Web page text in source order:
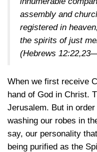
assembly and
registered in
the spirits of just
(Hebrews
When we first receive
hand of God in Christ.
Jerusalem. But in
washing our robes in
say, our personality
being purified as the